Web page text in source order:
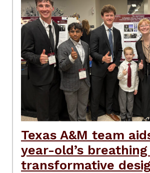
Texas A&M team
year-old’s
transformative